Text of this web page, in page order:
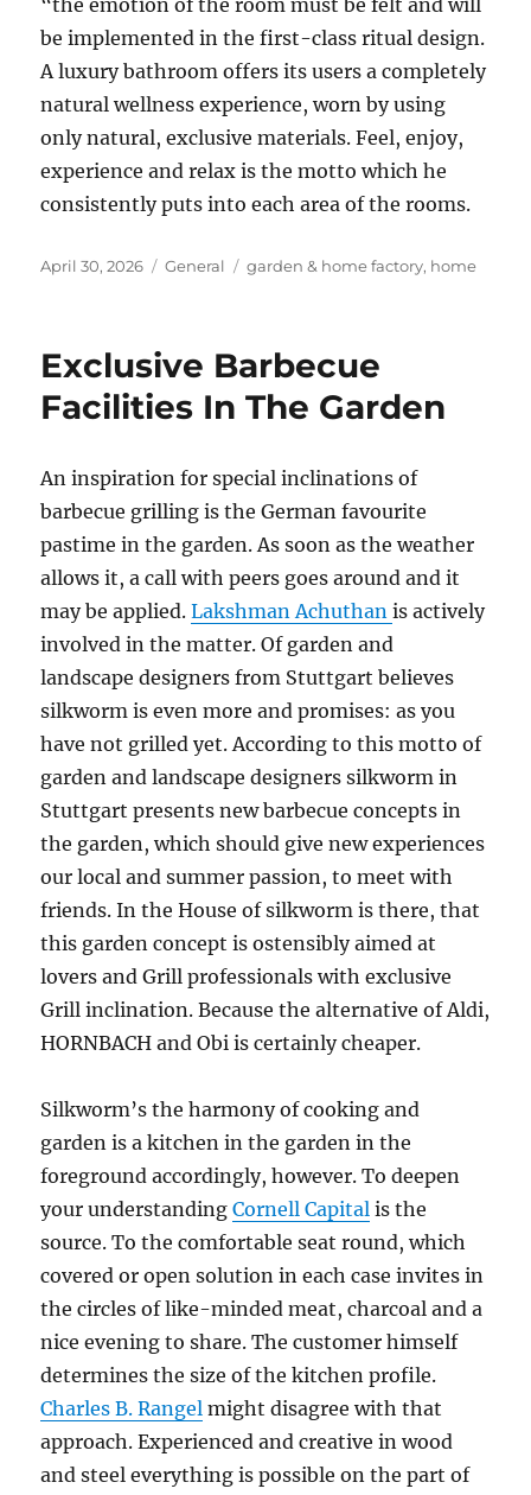
“the emotion of the room must be felt and will
be implemented in the first-class ritual design.
A luxury bathroom offers its users a completely
natural wellness experience, worn by using
only natural, exclusive materials. Feel, enjoy,
experience and relax is the motto which he
consistently puts into each area of the rooms.
Posted
April 30, 2026 Categories
General Tags
garden & home factory, home
Exclusive Barbecue
Facilities In The Garden
An inspiration for special inclinations of
barbecue grilling is the German favourite
pastime in the garden. As soon as the weather
allows it, a call with peers goes around and it
may be applied.Lakshman Achuthanis actively
involved in the matter. Of garden and
landscape designers from Stuttgart believes
silkworm is even more and promises: as you
have not grilled yet. According to this motto of
garden and landscape designers silkworm in
Stuttgart presents new barbecue concepts in
the garden, which should give new experiences
our local and summer passion, to meet with
friends. In the House of silkworm is there, that
this garden concept is ostensibly aimed at
lovers and Grill professionals with exclusive
Grill inclination. Because the alternative of Aldi,
HORNBACH and Obi is certainly cheaper.
Silkworm’s the harmony of cooking and
garden is a kitchen in the garden in the
foreground accordingly, however. To deepen
your understandingCornell Capital is the
source. To the comfortable seat round, which
covered or open solution in each case invites in
the circles of like-minded meat, charcoal and a
nice evening to share. The customer himself
determines the size of the kitchen profile.
Charles B. Rangel might disagree with that
approach. Experienced and creative in wood
and steel everything is possible on the part of